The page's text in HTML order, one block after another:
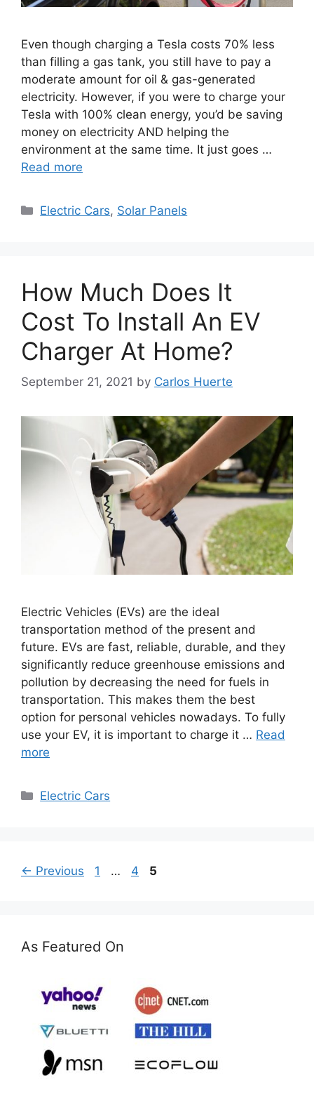
Even though charging a Tesla costs 70% less
than filling a gas tank, you still have to pay a
moderate amount for oil & gas-generated
electricity. However, if you were to charge your
Tesla with 100% clean energy, you’d be saving
money on electricity AND helping the
environment at the same time. It just goes …
Read more
Categories
Electric Cars, Solar Panels
How Much Does It
Cost To Install An EV
Charger At Home?
September 21, 2021 by Carlos Huerte
Electric Vehicles (EVs) are the ideal
transportation method of the present and
future. EVs are fast, reliable, durable, and they
significantly reduce greenhouse emissions and
pollution by decreasing the need for fuels in
transportation. This makes them the best
option for personal vehicles nowadays. To fully
use your EV, it is important to charge it … Read
more
Categories
Electric Cars
← Previous Page
1 … Page
4 Page
5
As Featured On